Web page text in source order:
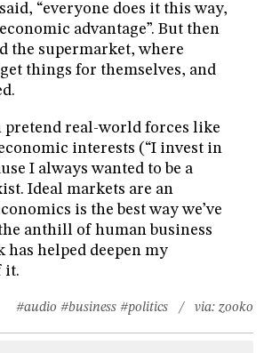
“everyone does it this way,
advantage”. But then
the supermarket, where
things for themselves, and
pretend real-world forces like
interests (“I invest in
I always wanted to be a
Ideal markets are an
is the best way we’ve
anthill of human business
has helped deepen my
it.
#audio #business #politics / via: zooko